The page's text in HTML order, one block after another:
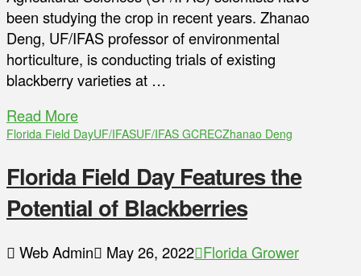
been studying the crop in recent years. Zhanao
Deng, UF/IFAS professor of environmental
horticulture, is conducting trials of existing
blackberry varieties at …
Read More
Florida Field DayUF/IFASUF/IFAS GCRECZhanao Deng
Florida Field Day Features the
Potential of Blackberries
Web Admin May 26, 2022 Florida Grower